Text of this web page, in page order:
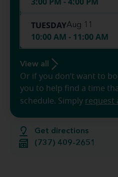
Get directions
(737) 409-2651
TUESDAYAug 11
10:00 AM - 11:00 AM
View all
Or if you don’t want to
you to help find a time
schedule. Simply request